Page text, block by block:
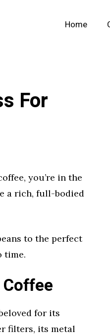
Home
For
you’re in the
a rich, full-bodied
to the perfect
time.
for its
filters, its metal